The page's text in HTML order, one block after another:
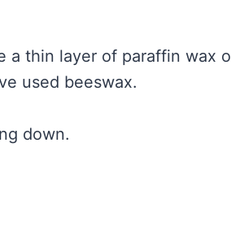
a thin layer of paraffin wax
used beeswax.
down.